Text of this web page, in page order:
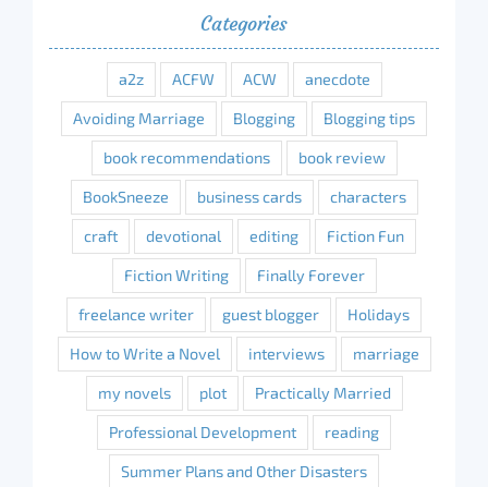
Categories
a2z ACFW ACW anecdote
Avoiding Marriage Blogging Blogging tips
book recommendations book review
BookSneeze business cards characters
craft devotional editing Fiction Fun
Fiction Writing Finally Forever
freelance writer guest blogger Holidays
How to Write a Novel interviews marriage
my novels plot Practically Married
Professional Development reading
Summer Plans and Other Disasters